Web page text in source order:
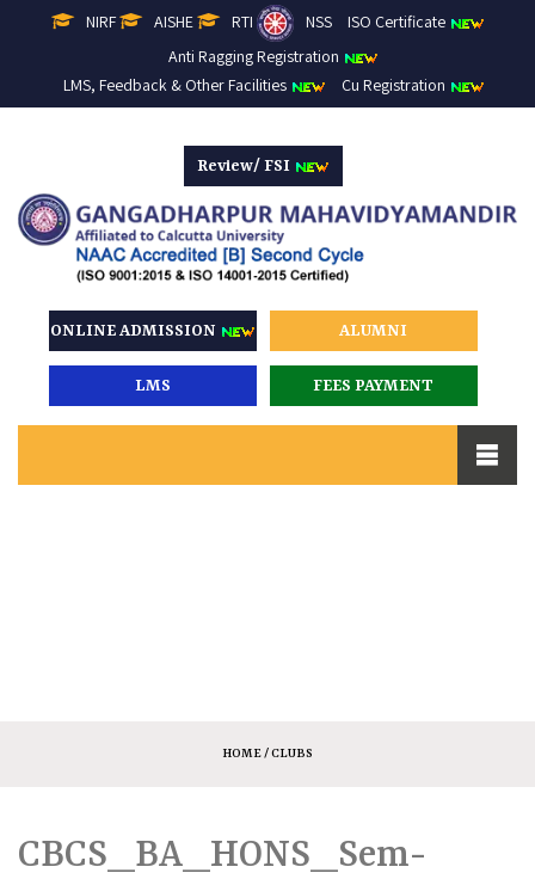
NIRF AISHE RTI NSS
ISO Certificate
Anti Ragging Registration
LMS, Feedback & Other Facilities
Cu Registration
Review/ FSI
ONLINE ADMISSION ALUMNI
LMS FEES PAYMENT
HOME/ CLUBS
CBCS_BA_HONS_Sem-